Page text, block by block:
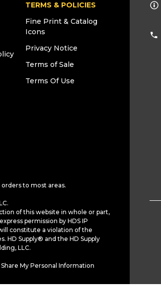
TERMS & POLICIES
Fine Print & Catalog
Icons
Privacy Notice
Terms of Sale
Terms Of Use
to most areas.
of this website in whole or part,
permission by HDS IP
constitute a violation of the
HD Supply® and the HD Supply
LLC.
My Personal Information